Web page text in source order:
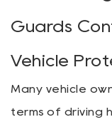
Guards
Vehicle
Many vehicle
terms of driving